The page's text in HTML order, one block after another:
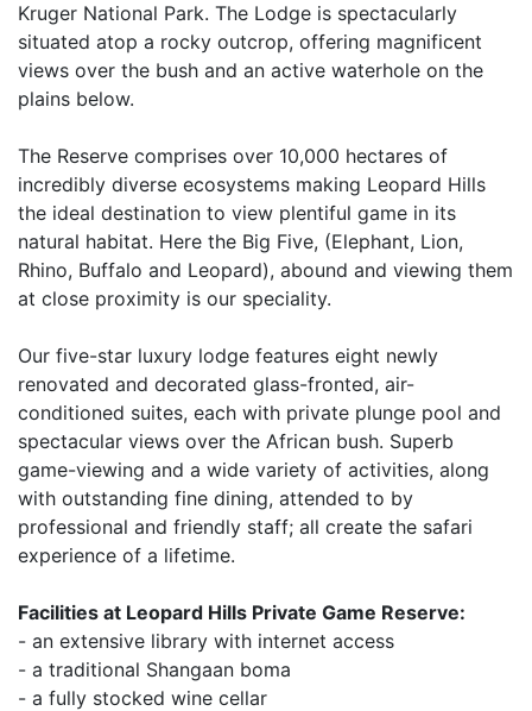
Kruger National Park. The Lodge is spectacularly
situated atop a rocky outcrop, offering magnificent
views over the bush and an active waterhole on the
plains below.
The Reserve comprises over 10,000 hectares of
incredibly diverse ecosystems making Leopard Hills
the ideal destination to view plentiful game in its
natural habitat. Here the Big Five, (Elephant, Lion,
Rhino, Buffalo and Leopard), abound and viewing them
at close proximity is our speciality.
Our five-star luxury lodge features eight newly
renovated and decorated glass-fronted, air-
conditioned suites, each with private plunge pool and
spectacular views over the African bush. Superb
game-viewing and a wide variety of activities, along
with outstanding fine dining, attended to by
professional and friendly staff; all create the safari
experience of a lifetime.
Facilities at Leopard Hills Private Game Reserve:
- an extensive library with internet access
- a traditional Shangaan boma
- a fully stocked wine cellar